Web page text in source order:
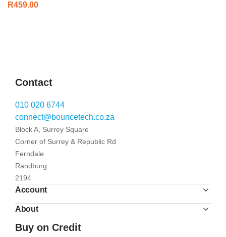
R459.00
Contact
010 020 6744
connect@bouncetech.co.za
Block A, Surrey Square
Corner of Surrey & Republic Rd
Ferndale
Randburg
2194
Account
About
Buy on Credit